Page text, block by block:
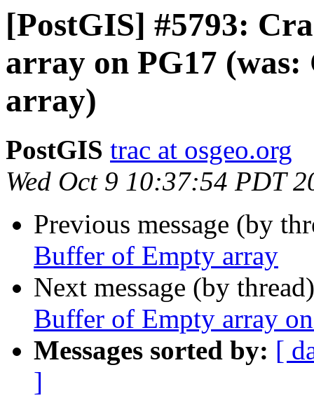
[PostGIS] #5793:
array on PG17
array)
PostGIS trac at osgeo.org
Wed Oct 9 10:37:54 PDT
Previous message (by
Buffer of Empty array
Next message (by
Buffer of Empty array
Messages sorted by: [
]